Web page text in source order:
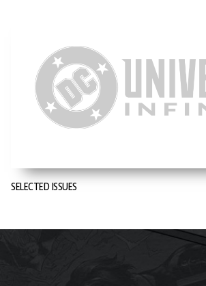
SELECTED ISSUES